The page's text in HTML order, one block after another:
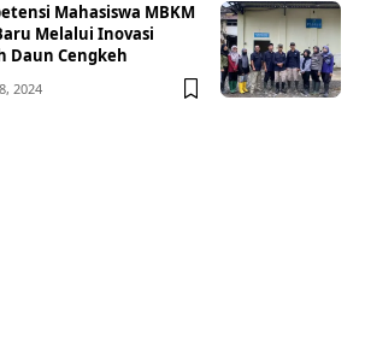
Mahasiswa MBKM
Melalui Inovasi
Daun Cengkeh
2024